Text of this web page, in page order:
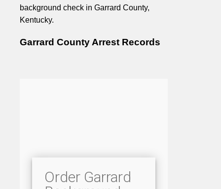
background check in Garrard County,
Kentucky.
Garrard County Arrest Records